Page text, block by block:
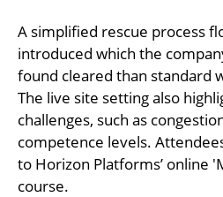
A simplified rescue process
introduced which the
found cleared than standard
The live site setting also
challenges, such as
competence levels.
to Horizon Platforms’ online
course.